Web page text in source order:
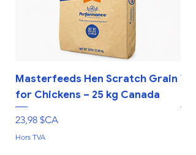
Masterfeeds Hen Scratch Grain
for Chickens – 25 kg Canada
Prix
23,98 $CA
Hors TVA